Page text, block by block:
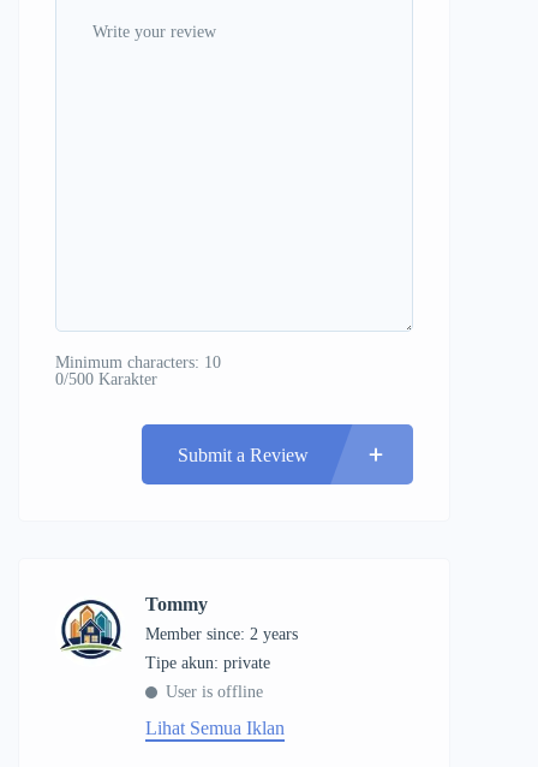
Minimum characters: 10
0/500 Karakter
Submit a Review
Tommy
Member since: 2 years
tipe akun: private
User is offline
Lihat Semua Iklan